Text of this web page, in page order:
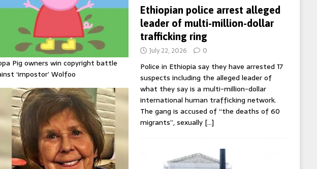
Pig owners win copyright battle
‘impostor’ Wolfoo
Ethiopian police arrest alleged
leader of multi-million-dollar
trafficking ring
July 22, 2026 0
Police in Ethiopia say they have arrested 17
suspects including the alleged leader of
what they say is a multi-million-dollar
international human trafficking network.
The gang is accused of “the deaths of 60
migrants”, sexually […]